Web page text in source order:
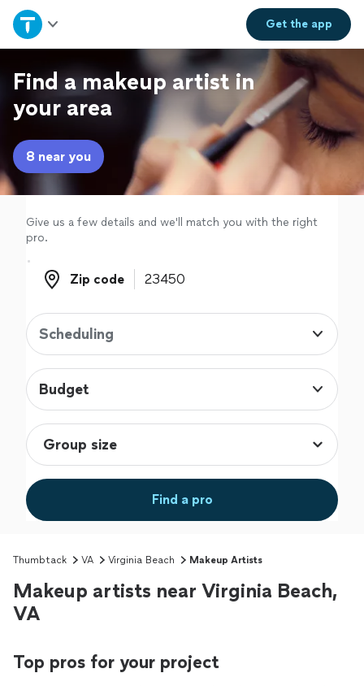
Get theapp
Home
Explore Services
Join as a pro
Sign up
Log in
Find a makeup artist in
your area
8 near you
Give us a few details and we'll match you with the right
pro.
Zip code
Zip code
Scheduling
Budget
Find a pro
Thumbtack VA Virginia Beach Makeup Artists
Makeup artists near Virginia Beach,
VA
Top pros for your project